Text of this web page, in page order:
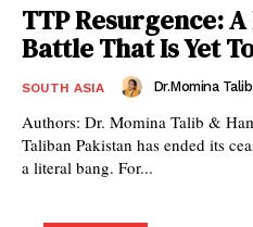
TTP Resurgence:
Battle That Is Yet
SOUTH ASIA Dr.Momina Talib
Authors: Dr. Momina Talib & Hamza Latif
Taliban Pakistan has ended its
a literal bang. For...